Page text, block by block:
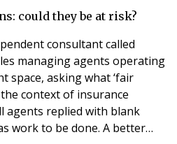
and of course the
could they be at risk?
consultant called
managing agents operating
space, asking what ‘fair
context of insurance
agents replied with blank
work to be done. A better